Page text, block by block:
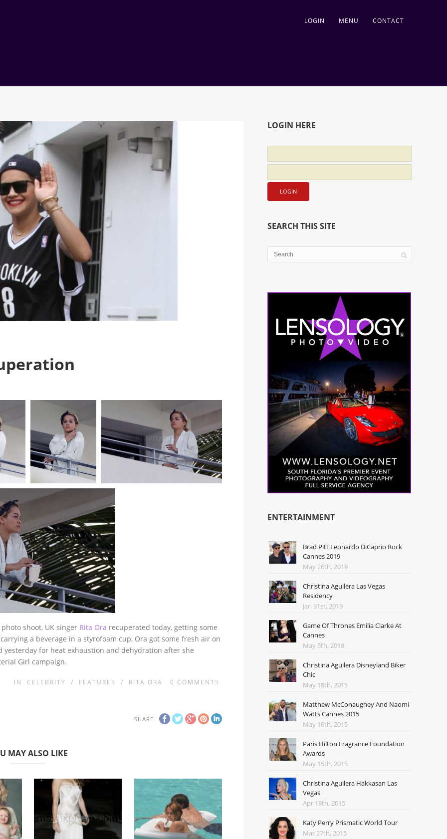
LOGIN MENU CONTACT
shoot, UK singer Rita Ora recuperated today, getting some
a beverage in a styrofoam cup, Ora got some fresh air on
for heat exhaustion and dehydration after she
Girl campaign.
IN CELEBRITY / FEATURES / RITA ORA 0 COMMENTS
SHARE
MAY ALSO LIKE
LOGIN HERE
SEARCH THIS SITE
ENTERTAINMENT
Brad Pitt Leonardo DiCaprio Rock
Cannes 2019
May 26th, 2019
Christina Aguilera Las Vegas
Residency
Jan 31st, 2019
Game Of Thrones Emilia Clarke At
Cannes
May 5th, 2018
Christina Aguilera Disneyland Biker
Chic
May 18th, 2015
Matthew McConaughey And Naomi
Watts Cannes 2015
May 16th, 2015
Paris Hilton Fragrance Foundation
Awards
May 15th, 2015
Christina Aguilera Hakkasan Las
Vegas
Apr 18th, 2015
Katy Perry Prismatic World Tour
Mar 27th, 2015